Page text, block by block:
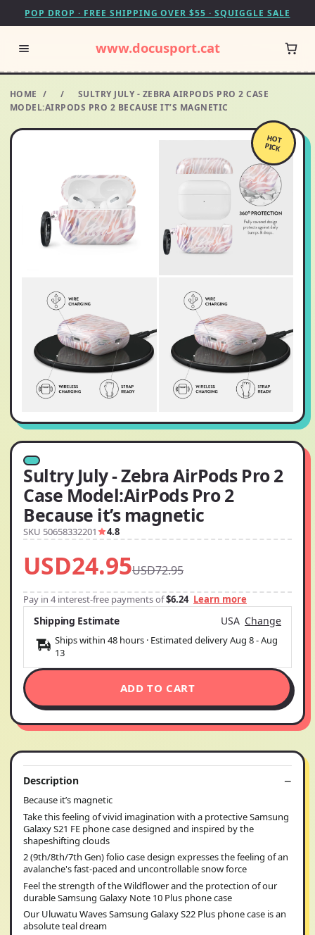
POP DROP · FREE SHIPPING OVER $55 · SQUIGGLE SALE
www.docusport.cat
HOME / /
SULTRY JULY - ZEBRA AIRPODS PRO 2 CASE
MODEL:AIRPODS PRO 2 BECAUSE IT’S MAGNETIC
HOT
PICK
Sultry July - Zebra AirPods Pro 2
Case Model:AirPods Pro 2
Because it’s magnetic
SKU 50658332201 4.8
USD24.95USD72.95
Pay in 4 interest-free payments of$6.24 Learn more
Shipping Estimate USA Change
Ships within 48 hours · Estimated deliveryAug 8-Aug
13
ADD TO CART
Description
Because it’s magnetic
Take this feeling of vivid imagination with a protective Samsung
Galaxy S21 FE phone case designed and inspired by the
shapeshifting clouds
2 (9th/8th/7th Gen) folio case design expresses the feeling of an
avalanche's fast-paced and uncontrollable snow force
Feel the strength of the Wildflower and the protection of our
durable Samsung Galaxy Note 10 Plus phone case
Our Uluwatu Waves Samsung Galaxy S22 Plus phone case is an
absolute teal dream